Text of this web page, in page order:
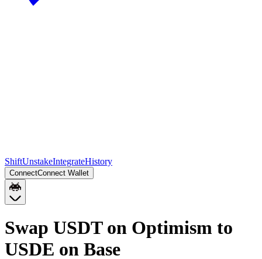
ShiftUnstakeIntegrateHistory
ConnectConnect Wallet
Swap USDT on Optimism to
USDE on Base